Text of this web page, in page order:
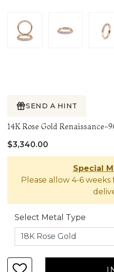
SEND A HINT
14K Rose Gold Renaissance-
$3,340.00
Special
Please allow 4-6
Select Metal Type